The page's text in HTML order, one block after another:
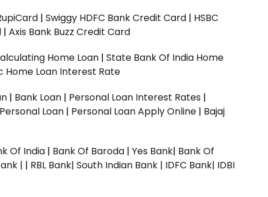
| Swiggy HDFC Bank Credit Card | HSBC
| Axis Bank Buzz Credit Card
Home Loan | State Bank Of India Home
Home Loan Interest Rate
| Bank Loan | Personal Loan Interest Rates |
Loan | Personal Loan Apply Online | Bajaj
Of India | Bank Of Baroda | Yes Bank| Bank Of
| | RBL Bank| South Indian Bank | IDFC Bank| IDBI